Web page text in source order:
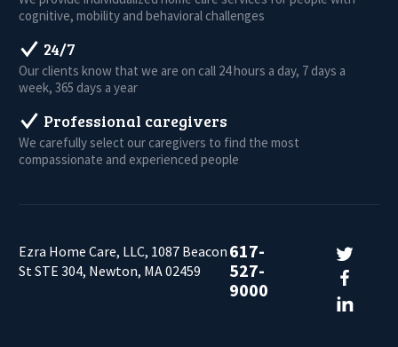
cognitive, mobility and behavioral challenges
24/7
Our clients know that we are on call 24 hours a day, 7 days a
week, 365 days a year
Professional caregivers
We carefully select our caregivers to find the most
compassionate and experienced people
Ezra Home Care, LLC, 1087 Beacon
St STE 304, Newton, MA 02459
617-
527-
9000